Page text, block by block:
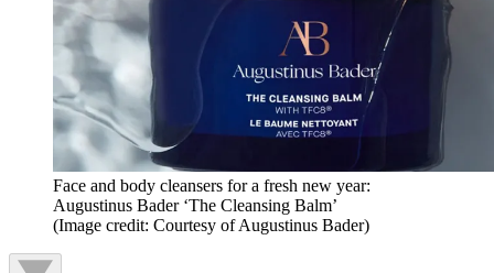
Face and body cleansers for a fresh new year:
Augustinus Bader ‘The Cleansing Balm’
(Image credit: Courtesy of Augustinus Bader)